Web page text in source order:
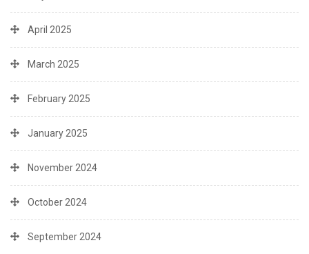
April 2025
March 2025
February 2025
January 2025
November 2024
October 2024
September 2024